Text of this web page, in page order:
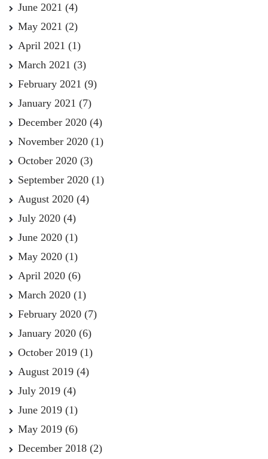
June 2021 (4)
May 2021 (2)
April 2021 (1)
March 2021 (3)
February 2021 (9)
January 2021 (7)
December 2020 (4)
November 2020 (1)
October 2020 (3)
September 2020 (1)
August 2020 (4)
July 2020 (4)
June 2020 (1)
May 2020 (1)
April 2020 (6)
March 2020 (1)
February 2020 (7)
January 2020 (6)
October 2019 (1)
August 2019 (4)
July 2019 (4)
June 2019 (1)
May 2019 (6)
December 2018 (2)